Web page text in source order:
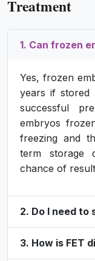
Treatment
1. Can frozen
Yes, frozen
years if stored
successful
embryos
freezing and
term storage
chance of
2. Do I need to
3. How is FET